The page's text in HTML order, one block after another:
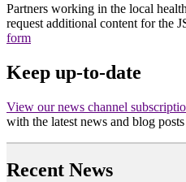
Partners working in the local
request additional content for the
form
Keep up-to-date
View our news channel
with the latest news and blog
Recent News